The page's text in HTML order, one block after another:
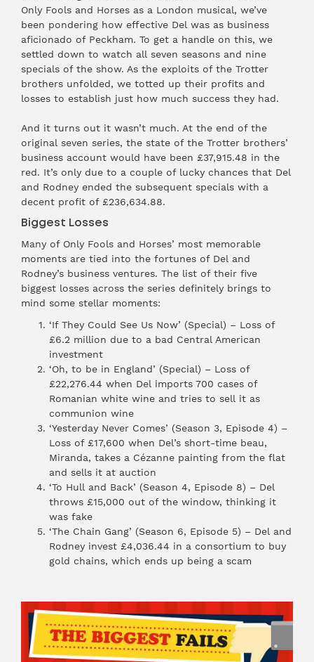
Only Fools and Horses as a London musical, we’ve
been pondering how effective Del was as business
aficionado of Peckham. To get a handle on this, we
settled down to watch all seven seasons and nine
specials of the show. As the exploits of the Trotter
brothers unfolded, we totted up their profits and
losses to establish just how much success they had.
And it turns out it wasn’t much. At the end of the
original seven series, the state of the Trotter brothers’
business account would have been £37,915.48 in the
red. It’s only due to a couple of lucky chances that Del
and Rodney ended the subsequent specials with a
decent profit of £236,634.88.
Biggest Losses
Many of Only Fools and Horses’ most memorable
moments are tied into the fortunes of Del and
Rodney’s business ventures. The list of their five
biggest losses across the series definitely brings to
mind some stellar moments:
‘If They Could See Us Now’ (Special) – Loss of
£6.2 million due to a bad Central American
investment
‘Oh, to be in England’ (Special) – Loss of
£22,276.44 when Del imports 700 cases of
Romanian white wine and tries to sell it as
communion wine
‘Yesterday Never Comes’ (Season 3, Episode 4) –
Loss of £17,600 when Del’s short-time beau,
Miranda, takes a Cézanne painting from the flat
and sells it at auction
‘To Hull and Back’ (Season 4, Episode 8) – Del
throws £15,000 out of the window, thinking it
was fake
‘The Chain Gang’ (Season 6, Episode 5) – Del and
Rodney invest £4,036.44 in a consortium to buy
gold chains, which ends up being a scam